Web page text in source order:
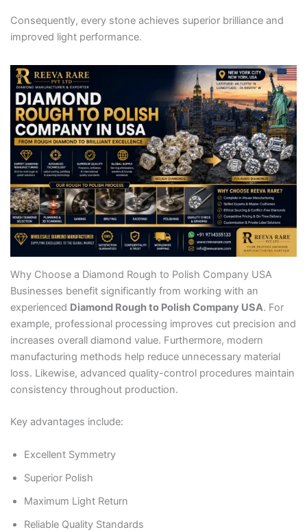
Consequently, every stone achieves superior brilliance and
improved light performance.
Why Choose a Diamond Rough to Polish Company USA
Businesses benefit significantly from working with an
experienced Diamond Rough to Polish Company USA. For
example, professional processing improves cut precision and
increases overall diamond value. Furthermore, modern
manufacturing methods help reduce unnecessary material
loss. Likewise, advanced quality-control procedures maintain
consistency throughout production.
Key advantages include:
Excellent Symmetry
Superior Polish
Maximum Light Return
Reliable Quality Standards